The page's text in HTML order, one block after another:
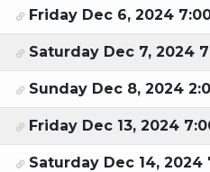
Friday Dec 6, 2024
Saturday Dec 7, 2024
Sunday Dec 8, 2024
Friday Dec 13, 2024
Saturday Dec 14, 2024